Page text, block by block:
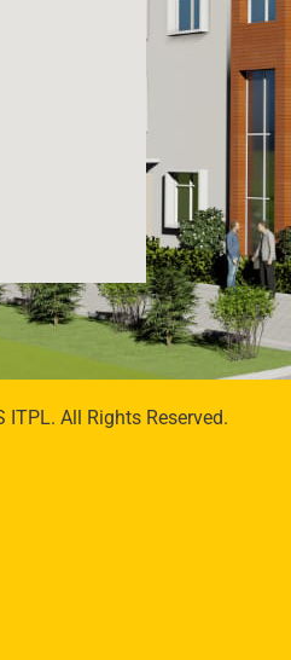
All Rights Reserved.